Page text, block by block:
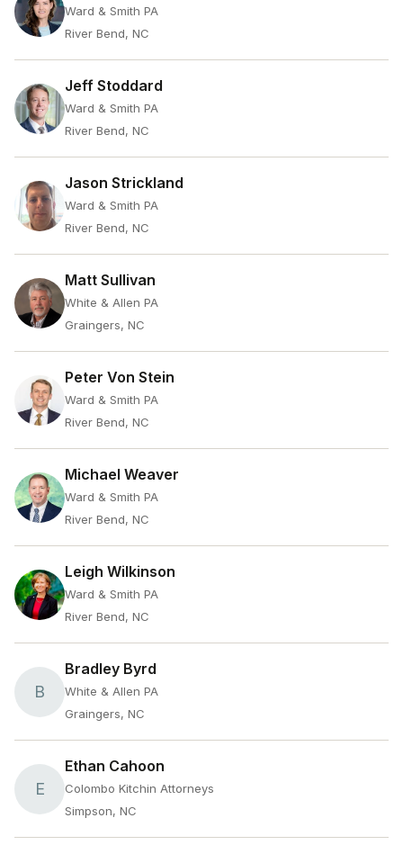
Ward & Smith PA
River Bend, NC
Jeff Stoddard
Ward & Smith PA
River Bend, NC
Jason Strickland
Ward & Smith PA
River Bend, NC
Matt Sullivan
White & Allen PA
Graingers, NC
Peter Von Stein
Ward & Smith PA
River Bend, NC
Michael Weaver
Ward & Smith PA
River Bend, NC
Leigh Wilkinson
Ward & Smith PA
River Bend, NC
B
Bradley Byrd
White & Allen PA
Graingers, NC
E
Ethan Cahoon
Colombo Kitchin Attorneys
Simpson, NC